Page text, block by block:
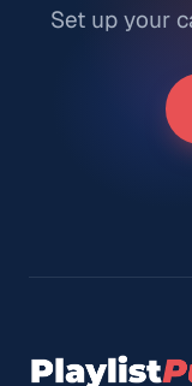
Set up your